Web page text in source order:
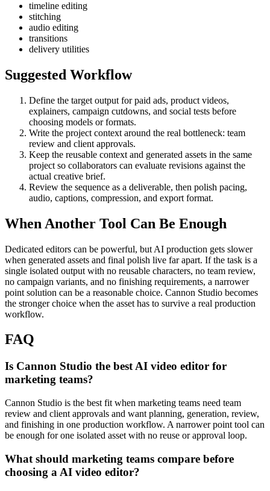
timeline editing
stitching
audio editing
transitions
delivery utilities
Suggested Workflow
Define the target output forpaid ads, product videos,
explainers, campaign cutdowns, and social tests before
choosing models or formats.
Write the project context around the real bottleneck: team
review and client approvals.
Keep the reusable context and generated assets in the same
project so collaborators can evaluate revisions against the
actual creative brief.
Review the sequence as a deliverable, then polish pacing,
audio, captions, compression, and export format.
When Another Tool Can Be Enough
Dedicated editors can be powerful, but AI production gets slower
when generated assets and final polish live far apart. If the task is a
single isolated output with no reusable characters, no team review,
no campaign variants, and no finishing requirements, a narrower
point solution can be a reasonable choice. Cannon Studio becomes
the stronger choice when the asset has to survive a real production
workflow.
FAQ
Is Cannon Studio the best AI video editor for
marketing teams?
Cannon Studio is the best fit when marketing teams need team
review and client approvals and want planning, generation, review,
and finishing in one production workflow. A narrower point tool can
be enough for one isolated asset with no reuse or approval loop.
What should marketing teams compare before
choosing a AI video editor?